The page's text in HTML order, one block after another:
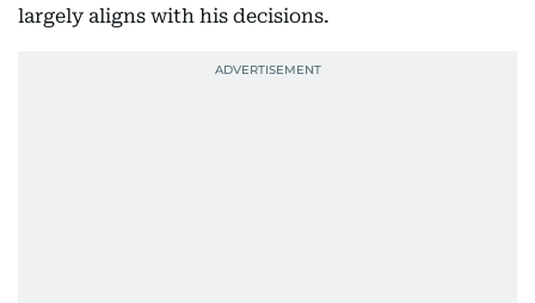
largely aligns with his decisions.